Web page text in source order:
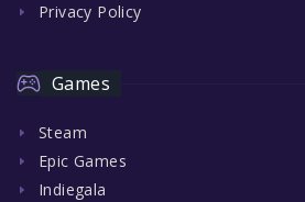
Privacy Policy
Games
Steam
Epic Games
Indiegala